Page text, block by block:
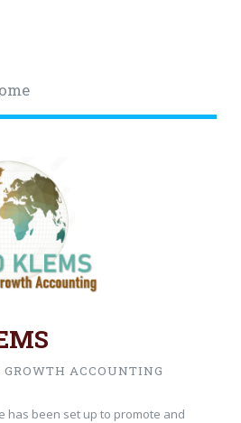
ACCOUNTING
has been set up to promote and